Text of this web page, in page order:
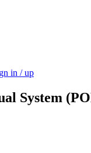
in / up
System